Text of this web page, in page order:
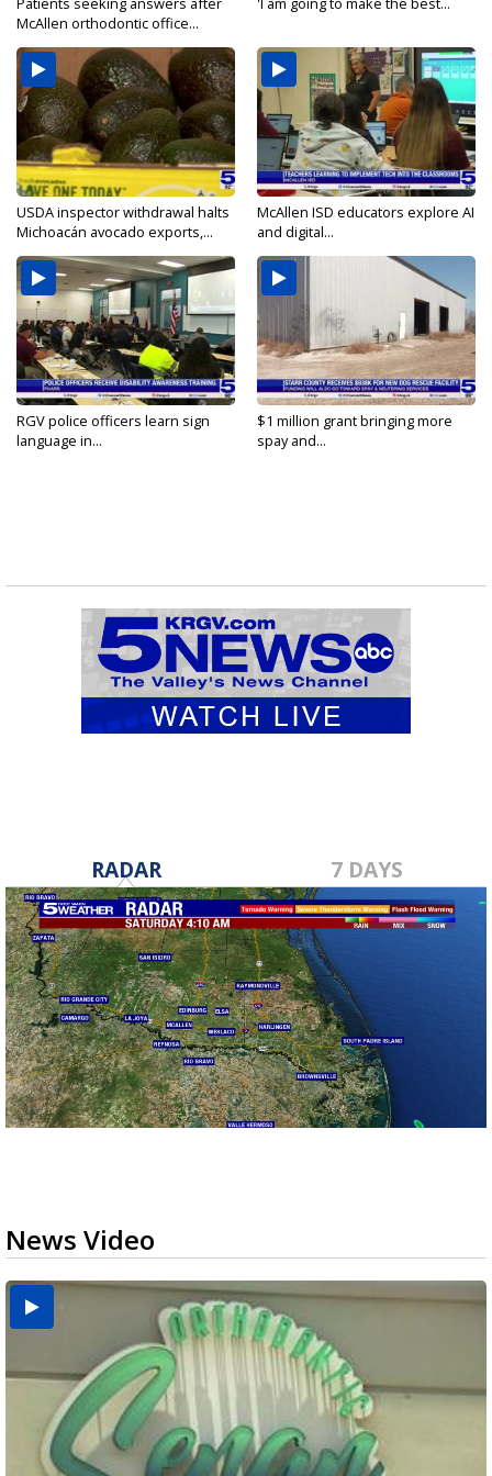
McAllen orthodontic office...
USDA inspector withdrawal halts
Michoacán avocado exports,...
McAllen ISD educators explore AI
and digital...
RGV police officers learn sign
language in...
$1 million grant bringing more
spay and...
RADAR 7 DAYS
News Video